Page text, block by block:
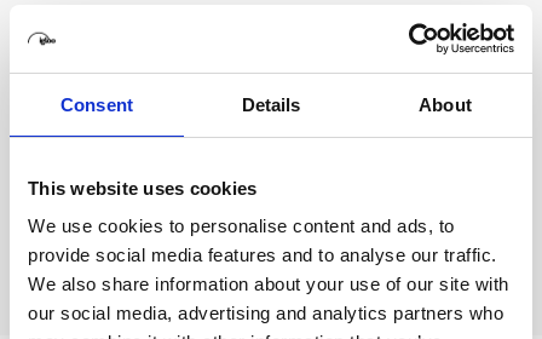
Consent Details About
This website uses cookies
We use cookies to personalise content and ads, to
provide social media features and to analyse our traffic.
We also share information about your use of our site with
our social media, advertising and analytics partners who
Our range of off-the-shelf, standalone structures can
act as mobile pop-up immersive spaces or become
permanent installations.
With sizes ranging from 180° to full wraparound
Find out more